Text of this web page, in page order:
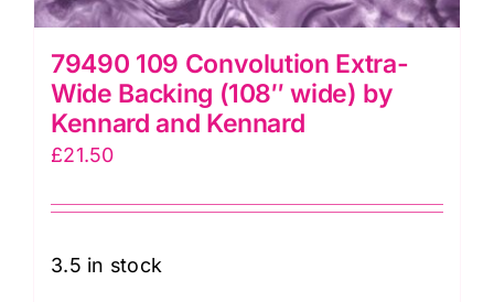
79490 109 Convolution Extra-
Wide Backing (108″ wide) by
Kennard and Kennard
£21.50
3.5 in stock